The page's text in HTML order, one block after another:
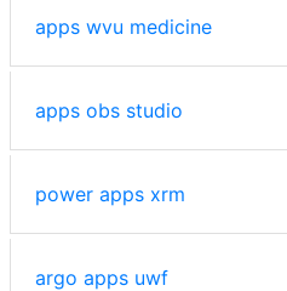
apps wvu medicine
apps obs studio
power apps xrm
argo apps uwf